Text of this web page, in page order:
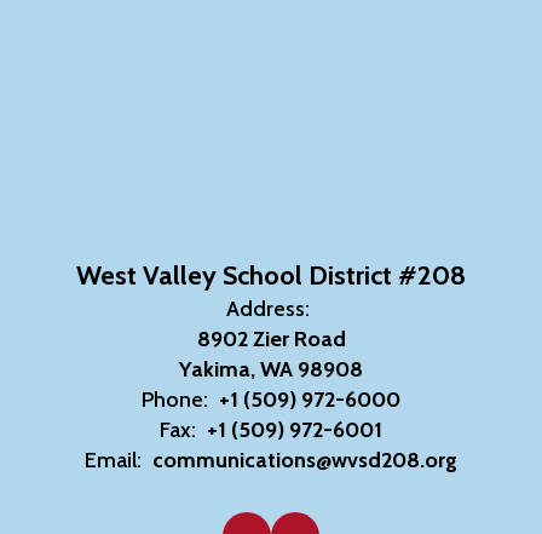
West Valley School District #208
Address:
8902 Zier Road
Yakima, WA 98908
Phone: +1 (509) 972-6000
Fax: +1 (509) 972-6001
Email: communications@wvsd208.org